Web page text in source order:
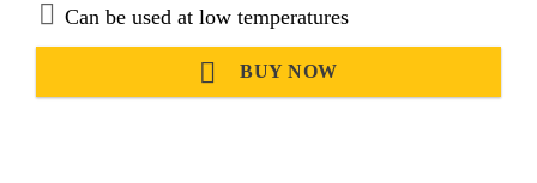
Can be used at low temperatures
BUY NOW